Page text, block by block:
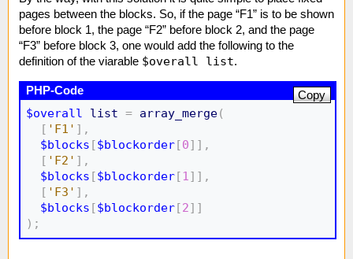
pages between the blocks. So, if the page “F1” is to be shown
before block 1, the page “F2” before block 2, and the page
“F3” before block 3, one would add the following to the
definition of the viarable $overall list.
$overall list = array_merge(
[ 'F1' ] ,
$blocks [$blockorder[0] ] ,
[ 'F2' ] ,
$blocks [$blockorder[1 ] ] ,
[ 'F3' ] ,
$blocks [$blockorder[2] ]
) ;
Copy